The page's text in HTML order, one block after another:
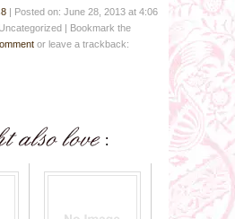
| Posted on: June 28, 2013 at 4:06
| Bookmark the
or leave a trackback: